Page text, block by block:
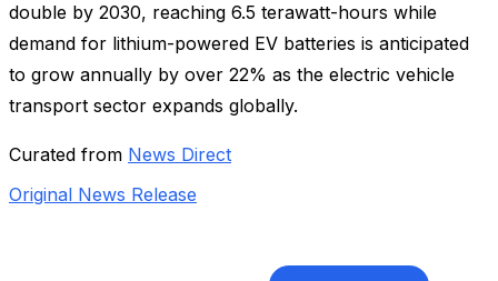
double by 2030, reaching 6.5 terawatt-hours while
demand for lithium-powered EV batteries is anticipated
to grow annually by over 22% as the electric vehicle
transport sector expands globally.
Curated from News Direct
Original News Release